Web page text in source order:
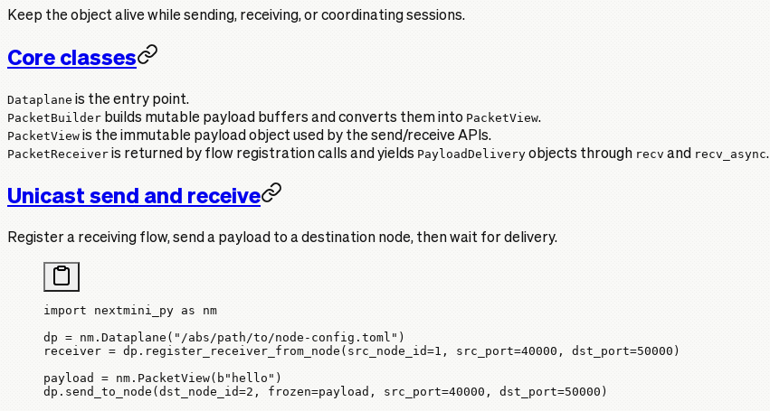
Keep the object alive while sending, receiving, or coordinating sessions.
Core classes
Dataplane is the entry point.
PacketBuilder builds mutable payload buffers and converts them into PacketView.
PacketView is the immutable payload object used by the send/receive APIs.
PacketReceiver is returned by flow registration calls and yields PayloadDelivery objects through recv and recv_async.
Unicast send and receive
Register a receiving flow, send a payload to a destination node, then wait for delivery.
import nextmini_py as nm
dp = nm.Dataplane( "/abs/path/to/node-config.toml" )
receiver = dp.register_receiver_from_node( src_node_id=1 , src_port=40000 , dst_port=50000 )
payload = nm.PacketView( b "hello" )
dp.send_to_node( dst_node_id=2 , frozen=payload, src_port=40000 , dst_port=50000 )